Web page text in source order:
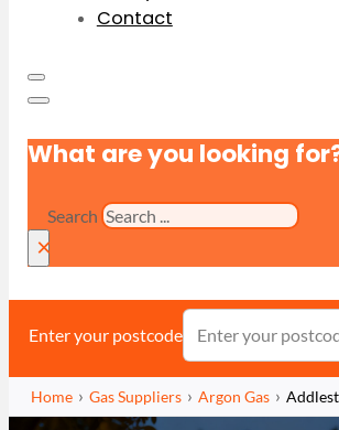
Contact
What are you looking
Search
×
Enter your postcode
Home Gas Suppliers Argon Gas